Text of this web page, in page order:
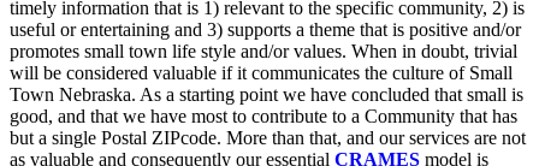
timely information that is 1) relevant to the specific community, 2) is
useful or entertaining and 3) supports a theme that is positive and/or
promotes small town life style and/or values. When in doubt, trivial
will be considered valuable if it communicates the culture of Small
Town Nebraska. As a starting point we have concluded that small is
good, and that we have most to contribute to a Community that has
but a single Postal ZIPcode. More than that, and our services are not
as valuable and consequently our essential CRAMES model is